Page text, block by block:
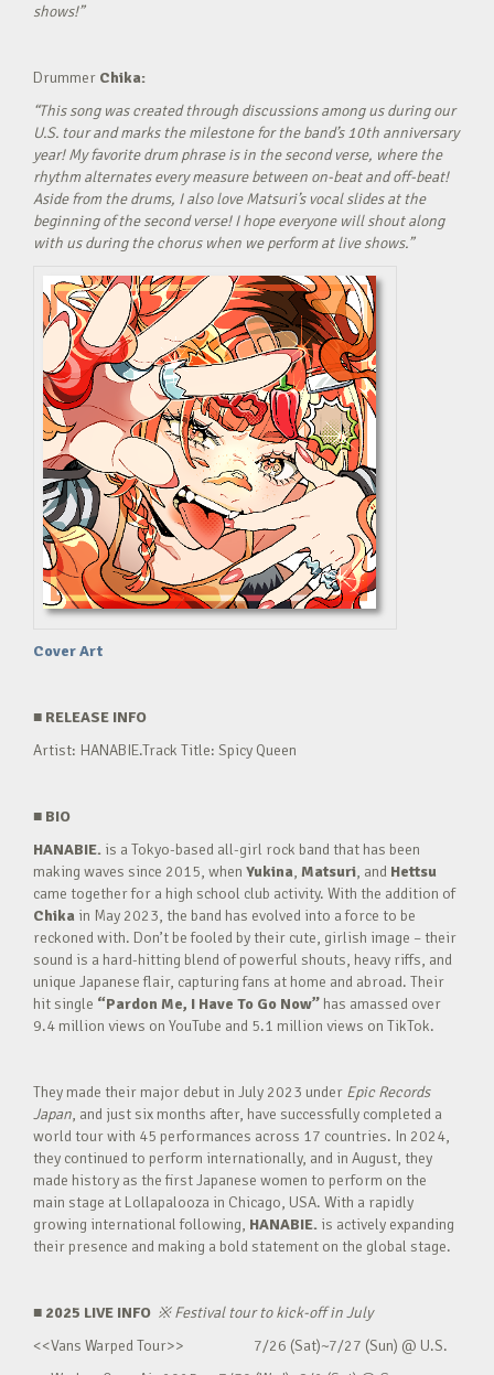
shows!”
Drummer Chika:
“This song was created through discussions among us during our
U.S. tour and marks the milestone for the band’s 10th anniversary
year! My favorite drum phrase is in the second verse, where the
rhythm alternates every measure between on-beat and off-beat!
Aside from the drums, I also love Matsuri’s vocal slides at the
beginning of the second verse! I hope everyone will shout along
with us during the chorus when we perform at live shows.”
Cover Art
■ RELEASE INFO
Artist: HANABIE.Track Title: Spicy Queen
■ BIO
HANABIE. is a Tokyo-based all-girl rock band that has been
making waves since 2015, when Yukina, Matsuri, and Hettsu
came together for a high school club activity. With the addition of
Chika in May 2023, the band has evolved into a force to be
reckoned with. Don’t be fooled by their cute, girlish image – their
sound is a hard-hitting blend of powerful shouts, heavy riffs, and
unique Japanese flair, capturing fans at home and abroad. Their
hit single “Pardon Me, I Have To Go Now” has amassed over
9.4 million views on YouTube and 5.1 million views on TikTok.
They made their major debut in July 2023 under Epic Records
Japan, and just six months after, have successfully completed a
world tour with 45 performances across 17 countries. In 2024,
they continued to perform internationally, and in August, they
made history as the first Japanese women to perform on the
main stage at Lollapalooza in Chicago, USA. With a rapidly
growing international following, HANABIE. is actively expanding
their presence and making a bold statement on the global stage.
■ 2025 LIVE INFO ※Festival tour to kick-off in July
<<Vans Warped Tour>> 7/26 (Sat)~7/27 (Sun) @ U.S.